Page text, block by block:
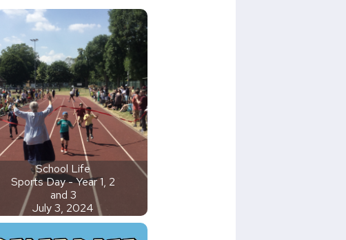
School Life
Sports Day - Year 1, 2
and 3
July 3, 2024